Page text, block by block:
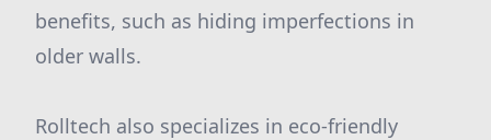
benefits, such as hiding imperfections in
older walls.
Rolltech also specializes in eco-friendly